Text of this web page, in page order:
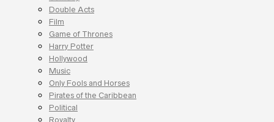
Double Acts
Film
Game of Thrones
Harry Potter
Hollywood
Music
Only Fools and Horses
Pirates of the Caribbean
Political
Royalty